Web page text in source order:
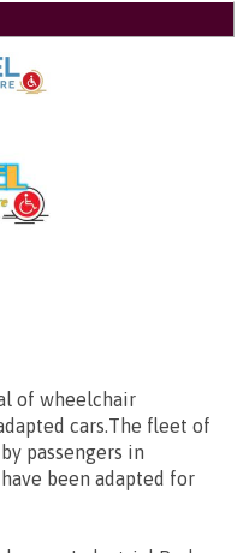
of wheelchair
cars.The fleet of
passengers in
been adapted for